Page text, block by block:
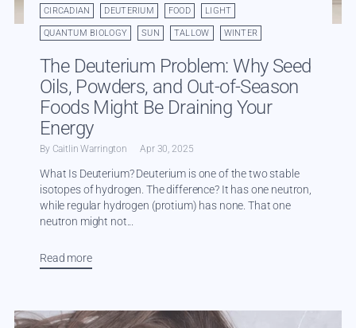
CIRCADIAN DEUTERIUM FOOD LIGHT
QUANTUM BIOLOGY SUN TALLOW WINTER
The Deuterium Problem: Why Seed
Oils, Powders, and Out-of-Season
Foods Might Be Draining Your
Energy
By Caitlin Warrington Apr 30, 2025
What Is Deuterium? Deuterium is one of the two stable
isotopes of hydrogen. The difference? It has one neutron,
while regular hydrogen (protium) has none. That one
neutron might not...
Read more